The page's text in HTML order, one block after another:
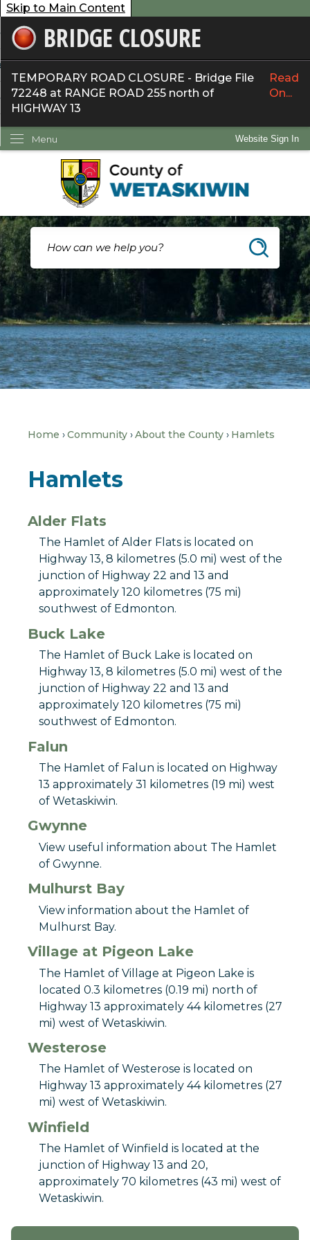
Skip to Main Content
BRIDGE CLOSURE
TEMPORARY ROAD CLOSURE - Bridge File
72248 at RANGE ROAD 255 north of
HIGHWAY 13
Read
On...
Website Sign In
Menu
Do I...
Home Community About the County Hamlets
Hamlets
Alder Flats
The Hamlet of Alder Flats is located on
Highway 13, 8 kilometres (5.0 mi) west of the
junction of Highway 22 and 13 and
approximately 120 kilometres (75 mi)
southwest of Edmonton.
Buck Lake
The Hamlet of Buck Lake is located on
Highway 13, 8 kilometres (5.0 mi) west of the
junction of Highway 22 and 13 and
approximately 120 kilometres (75 mi)
southwest of Edmonton.
Falun
The Hamlet of Falun is located on Highway
13 approximately 31 kilometres (19 mi) west
of Wetaskiwin.
Gwynne
View useful information about The Hamlet
of Gwynne.
Mulhurst Bay
View information about the Hamlet of
Mulhurst Bay.
Village at Pigeon Lake
The Hamlet of Village at Pigeon Lake is
located 0.3 kilometres (0.19 mi) north of
Highway 13 approximately 44 kilometres (27
mi) west of Wetaskiwin.
Westerose
The Hamlet of Westerose is located on
Highway 13 approximately 44 kilometres (27
mi) west of Wetaskiwin.
Winfield
The Hamlet of Winfield is located at the
junction of Highway 13 and 20,
approximately 70 kilometres (43 mi) west of
Wetaskiwin.